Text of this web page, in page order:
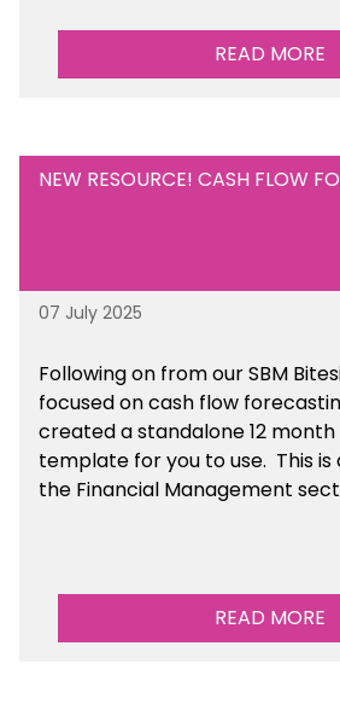
READ MORE
NEW RESOURCE! CASH FLOW
07 July 2025
Following on from our SBM
focused on cash flow
created a standalone 12
template for you to use. This is
the Financial Management
READ MORE